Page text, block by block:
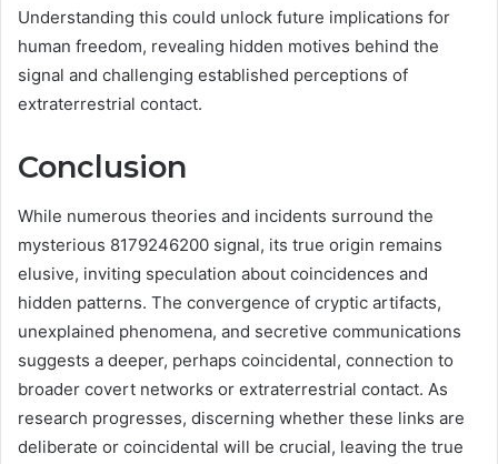
Understanding this could unlock future implications for
human freedom, revealing hidden motives behind the
signal and challenging established perceptions of
extraterrestrial contact.
Conclusion
While numerous theories and incidents surround the
mysterious 8179246200 signal, its true origin remains
elusive, inviting speculation about coincidences and
hidden patterns. The convergence of cryptic artifacts,
unexplained phenomena, and secretive communications
suggests a deeper, perhaps coincidental, connection to
broader covert networks or extraterrestrial contact. As
research progresses, discerning whether these links are
deliberate or coincidental will be crucial, leaving the true